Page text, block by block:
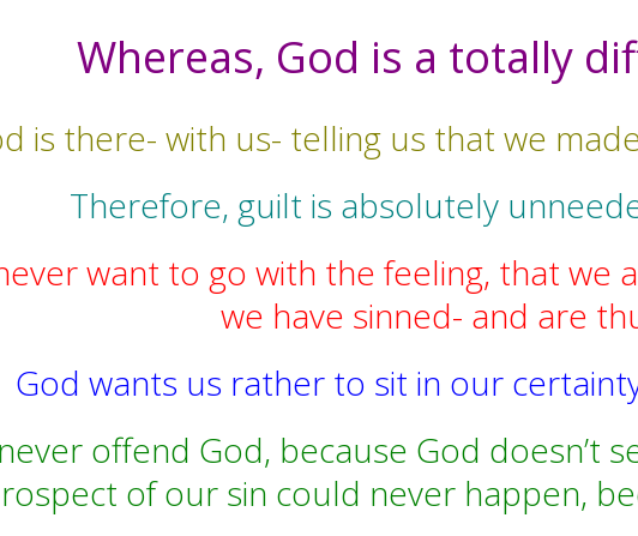
Whereas, God is a totally
is there- with us- telling us that we
Therefore, guilt is absolutely
want to go with the feeling, that we
we have sinned- and are
God wants us rather to sit in our
offend God, because God doesn’t
of our sin could never happen,